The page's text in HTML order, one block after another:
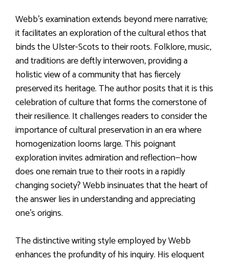
Webb’s examination extends beyond mere narrative;
it facilitates an exploration of the cultural ethos that
binds the Ulster-Scots to their roots. Folklore, music,
and traditions are deftly interwoven, providing a
holistic view of a community that has fiercely
preserved its heritage. The author posits that it is this
celebration of culture that forms the cornerstone of
their resilience. It challenges readers to consider the
importance of cultural preservation in an era where
homogenization looms large. This poignant
exploration invites admiration and reflection—how
does one remain true to their roots in a rapidly
changing society? Webb insinuates that the heart of
the answer lies in understanding and appreciating
one’s origins.
The distinctive writing style employed by Webb
enhances the profundity of his inquiry. His eloquent